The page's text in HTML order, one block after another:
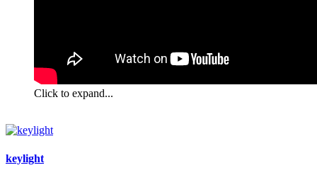
Click to expand...
keylight